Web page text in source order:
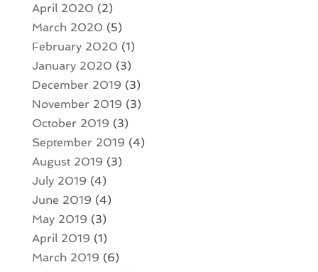
April 2020 (2)
March 2020 (5)
February 2020 (1)
January 2020 (3)
December 2019 (3)
November 2019 (3)
October 2019 (3)
September 2019 (4)
August 2019 (3)
July 2019 (4)
June 2019 (4)
May 2019 (3)
April 2019 (1)
March 2019 (6)